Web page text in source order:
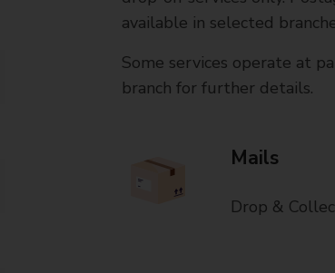
available in selected
Some services operate at
branch for further details.
Mails
Drop &